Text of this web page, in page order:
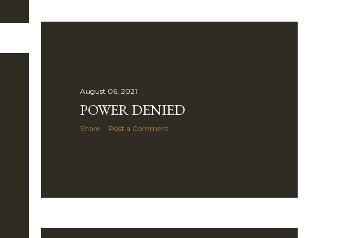
August 06, 2021
POWER DENIED
Share Post a Comment